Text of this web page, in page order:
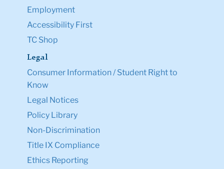
Employment
Accessibility First
TC Shop
Legal
Consumer Information / Student Right to
Know
Legal Notices
Policy Library
Non-Discrimination
Title IX Compliance
Ethics Reporting